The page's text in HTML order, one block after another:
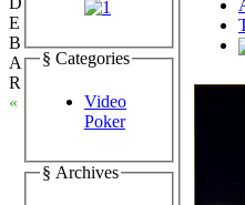
E
B
A
R
«
§ Categories
Video
Poker
§ Archives